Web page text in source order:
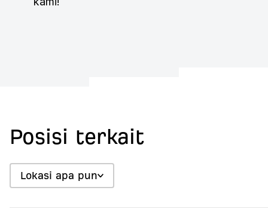
Posisi terkait
Lokasi apa pun